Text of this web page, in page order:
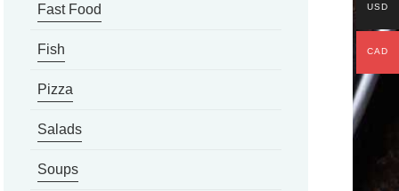
Fast Food
Fish
Pizza
Salads
Soups
USD
CAD